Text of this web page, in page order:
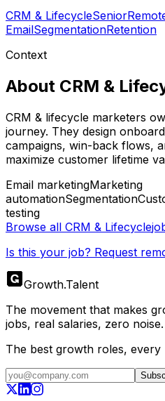
CRM & LifecycleSenior
EmailSegmentationRetention
Context
About CRM &
CRM & lifecycle marketers
journey. They design
campaigns, win-back flows,
maximize customer lifetime
Email marketingMarketing
automationSegmentation
testing
Browse all CRM & Lifecycle
Is this your job? Request
Growth.Talent
The movement that makes
jobs, real salaries, zero noise.
The best growth roles, every